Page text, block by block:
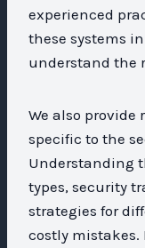
experienced
these systems
understand the
We also
specific to the
Understanding
types, security
strategies for
costly mistakes.